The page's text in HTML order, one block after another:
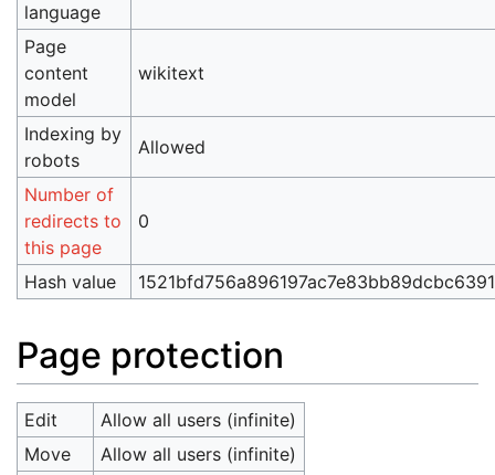
language
Page
content
model
wikitext
Indexing by
robots
Allowed
Number of
redirects to
this page
0
Hash value
Page protection
Edit
Allow all users (infinite)
Move
Allow all users (infinite)